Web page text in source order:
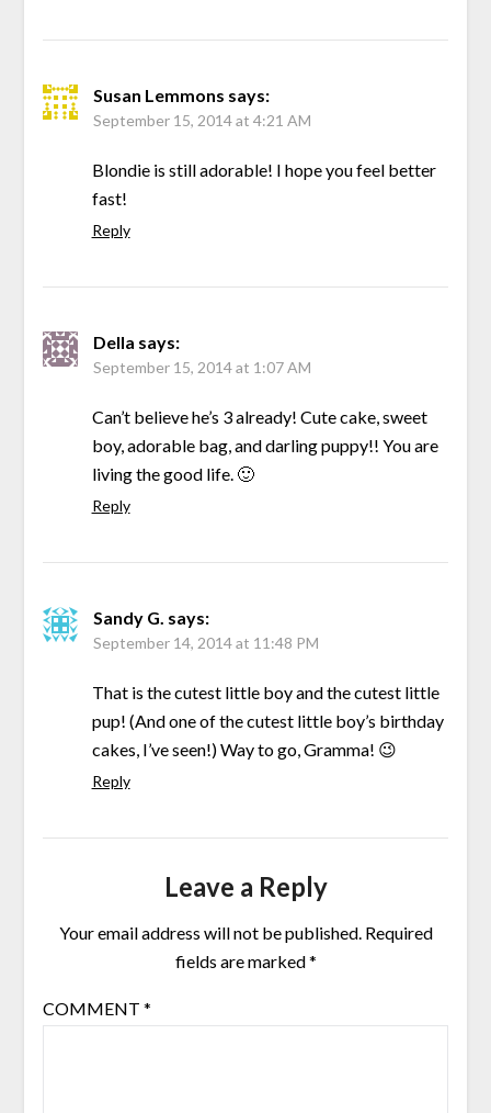
Susan Lemmons says:
September 15, 2014 at 4:21 AM
Blondie is still adorable! I hope you feel better
fast!
Reply
Della says:
September 15, 2014 at 1:07 AM
Can’t believe he’s 3 already! Cute cake, sweet
boy, adorable bag, and darling puppy!! You are
living the good life. 🙂
Reply
Sandy G. says:
September 14, 2014 at 11:48 PM
That is the cutest little boy and the cutest little
pup! (And one of the cutest little boy’s birthday
cakes, I’ve seen!) Way to go, Gramma! 😉
Reply
Leave a Reply
Your email address will not be published. Required
fields are marked*
COMMENT *